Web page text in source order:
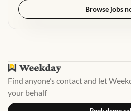
Browse jobs
Find anyone’s contact and let
your behalf